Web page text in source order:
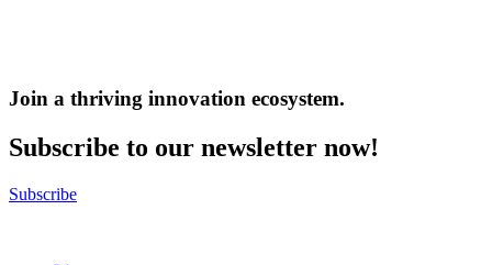
Join a thriving innovation ecosystem.
Subscribe to our newsletter now!
Subscribe